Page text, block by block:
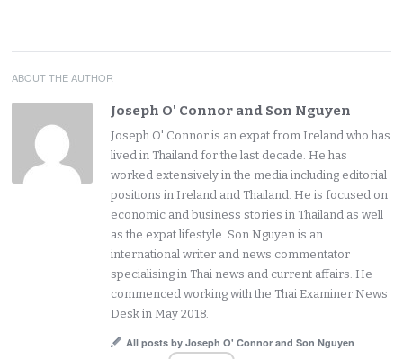
ABOUT THE AUTHOR
Joseph O' Connor and Son Nguyen
Joseph O' Connor is an expat from Ireland who has
lived in Thailand for the last decade. He has
worked extensively in the media including editorial
positions in Ireland and Thailand. He is focused on
economic and business stories in Thailand as well
as the expat lifestyle. Son Nguyen is an
international writer and news commentator
specialising in Thai news and current affairs. He
commenced working with the Thai Examiner News
Desk in May 2018.
All posts by Joseph O' Connor and Son Nguyen